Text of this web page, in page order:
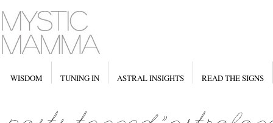
WISDOM TUNING IN ASTRAL INSIGHTS READ THE SIGNS